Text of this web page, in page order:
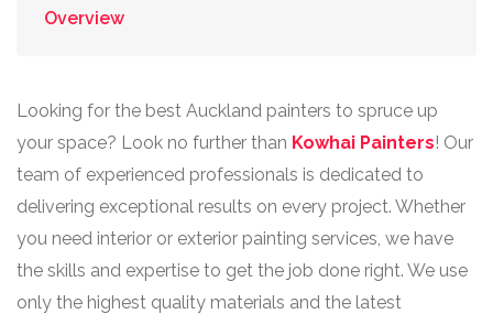
Overview
Looking for the best Auckland painters to spruce up
your space? Look no further than Kowhai Painters! Our
team of experienced professionals is dedicated to
delivering exceptional results on every project. Whether
you need interior or exterior painting services, we have
the skills and expertise to get the job done right. We use
only the highest quality materials and the latest